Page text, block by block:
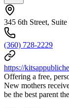
345 6th Street,
(360) 728-2229
https://
Offering a free,
New mothers
be the best parent